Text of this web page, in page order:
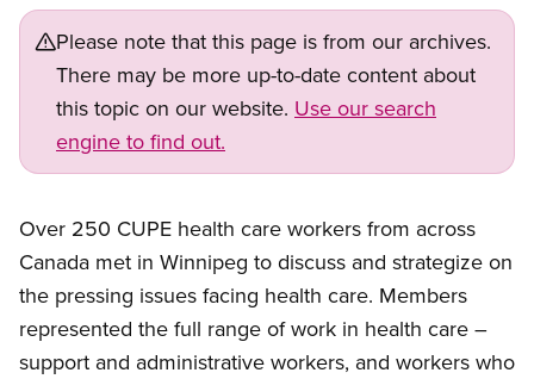
Please note that this page is from our archives.
There may be more up-to-date content about
this topic on our website. Use our search
engine to find out.
Over 250 CUPE health care workers from across
Canada met in Winnipeg to discuss and strategize on
the pressing issues facing health care. Members
represented the full range of work in health care –
support and administrative workers, and workers who